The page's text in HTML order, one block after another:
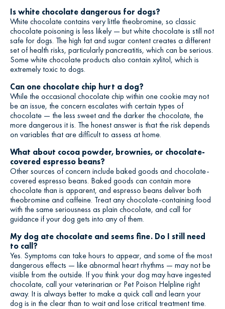
Is white chocolate dangerous for dogs?
White chocolate contains very little theobromine, so classic
chocolate poisoning is less likely — but white chocolate is still not
safe for dogs. The high fat and sugar content creates a different
set of health risks, particularly pancreatitis, which can be serious.
Some white chocolate products also contain xylitol, which is
extremely toxic to dogs.
Can one chocolate chip hurt a dog?
While the occasional chocolate chip within one cookie may not
be an issue, the concern escalates with certain types of
chocolate — the less sweet and the darker the chocolate, the
more dangerous it is. The honest answer is that the risk depends
on variables that are difficult to assess at home.
What about cocoa powder, brownies, or chocolate-
covered espresso beans?
Other sources of concern include baked goods and chocolate-
covered espresso beans. Baked goods can contain more
chocolate than is apparent, and espresso beans deliver both
theobromine and caffeine. Treat any chocolate-containing food
with the same seriousness as plain chocolate, and call for
guidance if your dog gets into any of them.
My dog ate chocolate and seems fine. Do I still need
to call?
Yes. Symptoms can take hours to appear, and some of the most
dangerous effects — like abnormal heart rhythms — may not be
visible from the outside. If you think your dog may have ingested
chocolate, call your veterinarian or Pet Poison Helpline right
away. It is always better to make a quick call and learn your
dog is in the clear than to wait and lose critical treatment time.